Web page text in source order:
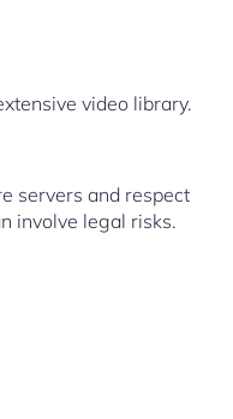
video library.
servers and respect
involve legal risks.